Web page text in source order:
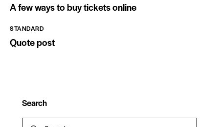
A few ways to buy tickets online
STANDARD
Quote post
Search